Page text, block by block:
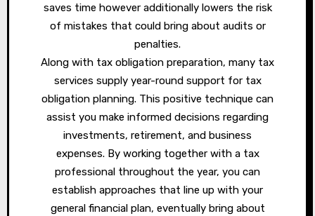
saves time however additionally lowers the risk
of mistakes that could bring about audits or
penalties.
Along with tax obligation preparation, many tax
services supply year-round support for tax
obligation planning. This positive technique can
assist you make informed decisions regarding
investments, retirement, and business
expenses. By working together with a tax
professional throughout the year, you can
establish approaches that line up with your
general financial plan, eventually bring about